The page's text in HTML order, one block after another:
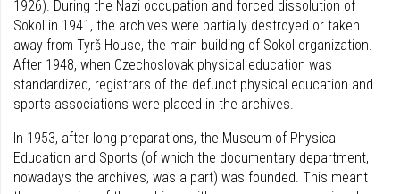
1926). During the Nazi occupation and forced dissolution of
Sokol in 1941, the archives were partially destroyed or taken
away from Tyrš House, the main building of Sokol organization.
After 1948, when Czechoslovak physical education was
standardized, registrars of the defunct physical education and
sports associations were placed in the archives.
In 1953, after long preparations, the Museum of Physical
Education and Sports (of which the documentary department,
nowadays the archives, was a part) was founded. This meant